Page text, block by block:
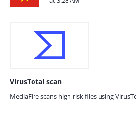
VirusTotal scan
MediaFire scans high-risk files using